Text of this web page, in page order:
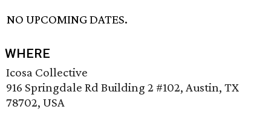
NO UPCOMING DATES.
WHERE
Icosa Collective
916 Springdale Rd Building 2 #102, Austin, TX
78702, USA